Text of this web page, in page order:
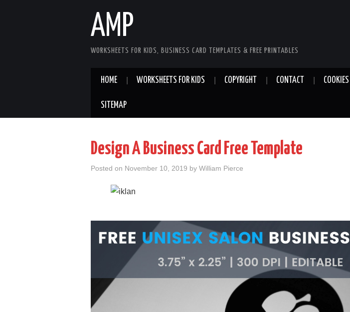
AMP
WORKSHEETS FOR KIDS, BUSINESS CARD TEMPLATES & FREE PRINTABLES
HOME WORKSHEETS FOR KIDS COPYRIGHT CONTACT COOKIES
SITEMAP
Design A Business Card Free Template
Posted on November 10, 2019 by William Pierce